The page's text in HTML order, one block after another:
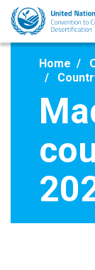
Skip
main
Home